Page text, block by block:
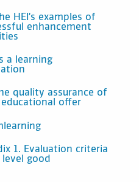
HEI’s examples of
enhancement
a learning
quality assurance of
offer
1. Evaluation criteria
good